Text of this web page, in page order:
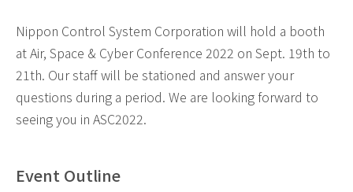
Nippon Control System Corporation will hold a booth
at Air, Space & Cyber Conference 2022 on Sept. 19th to
21th. Our staff will be stationed and answer your
questions during a period. We are looking forward to
seeing you in ASC2022.
Event Outline